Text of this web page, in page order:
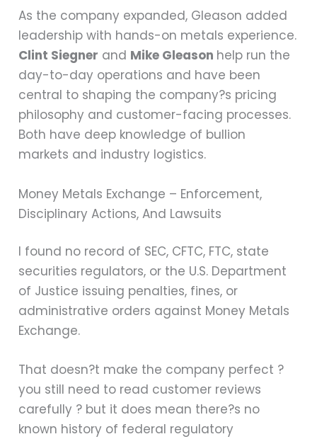
As the company expanded, Gleason added
leadership with hands-on metals experience.
Clint Siegner and Mike Gleason help run the
day-to-day operations and have been
central to shaping the company?s pricing
philosophy and customer-facing processes.
Both have deep knowledge of bullion
markets and industry logistics.
Money Metals Exchange – Enforcement,
Disciplinary Actions, And Lawsuits
I found no record of SEC, CFTC, FTC, state
securities regulators, or the U.S. Department
of Justice issuing penalties, fines, or
administrative orders against Money Metals
Exchange.
That doesn?t make the company perfect ?
you still need to read customer reviews
carefully ? but it does mean there?s no
known history of federal regulatory